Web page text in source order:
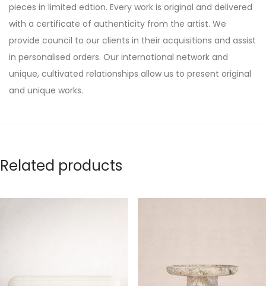
pieces in limited edtion. Every work is original and delivered
with a certificate of authenticity from the artist. We
provide council to our clients in their acquisitions and assist
in personalised orders. Our international network and
unique, cultivated relationships allow us to present original
and unique works.
Related products